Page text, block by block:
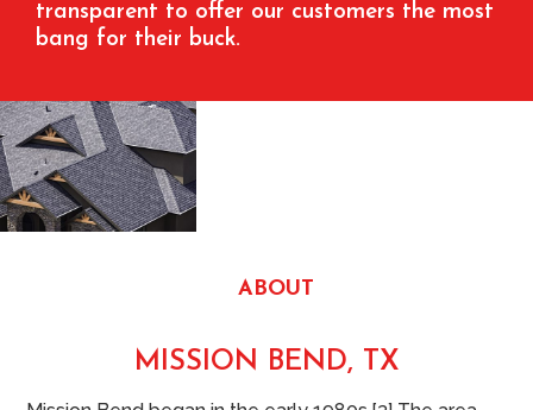
transparent to offer our customers the most
bang for their buck.